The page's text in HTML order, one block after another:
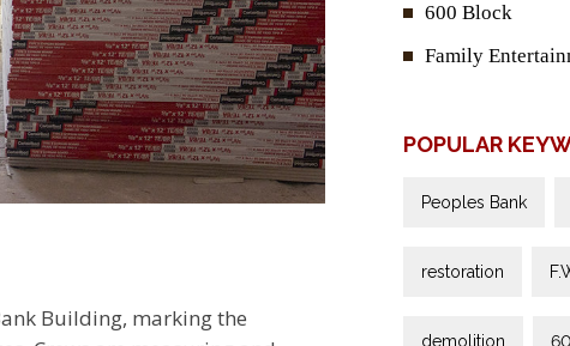
Building, marking the
600 Block
Family
POPULAR
Peoples Bank
restoration
demolition